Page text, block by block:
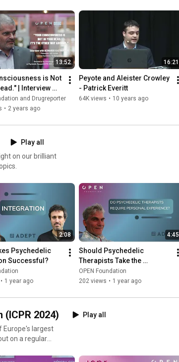
13:52
is Not
| Interview
KASTRUP,
and Drugreporter
• 2 years ago
16:21
Peyote and Aleister Crowley
- Patrick Everitt
64K views • 10 years ago
Play all
on our brilliant
2:08
Psychedelic
Successful?
• 1 year ago
4:45
Should Psychedelic
Therapists Take the
Medicines They Prescribe?
OPEN Foundation
202 views • 1 year ago
2024)
Play all
Europe's largest
on a regular